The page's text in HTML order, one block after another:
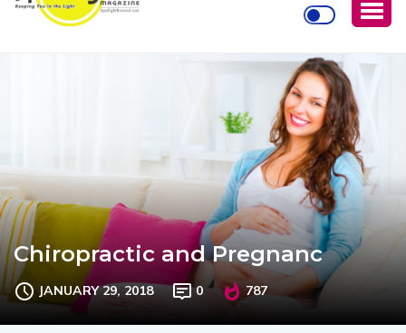
Chiropractic and Pregnanc
JANUARY 29, 2018 0 787